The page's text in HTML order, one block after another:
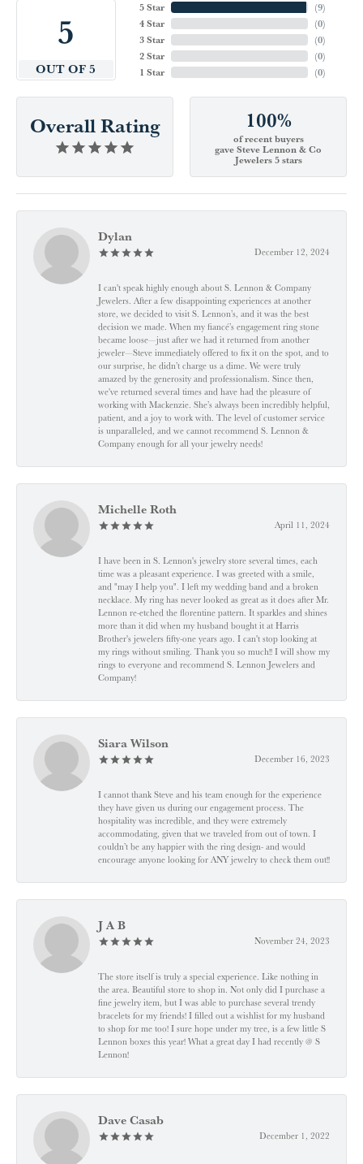
5
OUT OF 5
5 Star
4 Star
3 Star
2 Star
1 Star
(9)
(0)
(0)
(0)
(0)
Overall Rating 100%
of recent buyers
gave Steve Lennon & Co
Jewelers 5 stars
Dylan
December 12, 2024
I can't speak highly enough about S. Lennon & Company
Jewelers. After a few disappointing experiences at another
store, we decided to visit S. Lennon’s, and it was the best
decision we made. When my fiancé’s engagement ring stone
became loose—just after we had it returned from another
jeweler—Steve immediately offered to fix it on the spot, and to
our surprise, he didn’t charge us a dime. We were truly
amazed by the generosity and professionalism. Since then,
we've returned several times and have had the pleasure of
working with Mackenzie. She’s always been incredibly helpful,
patient, and a joy to work with. The level of customer service
is unparalleled, and we cannot recommend S. Lennon &
Company enough for all your jewelry needs!
Michelle Roth
April 11, 2024
I have been in S. Lennon's jewelry store several times, each
time was a pleasant experience. I was greeted with a smile,
and "may I help you". I left my wedding band and a broken
necklace. My ring has never looked as great as it does after Mr.
Lennon re-etched the florentine pattern. It sparkles and shines
more than it did when my husband bought it at Harris
Brother's jewelers fifty-one years ago. I can't stop looking at
my rings without smiling. Thank you so much!! I will show my
rings to everyone and recommend S. Lennon Jewelers and
Company!
Siara Wilson
December 16, 2023
I cannot thank Steve and his team enough for the experience
they have given us during our engagement process. The
hospitality was incredible, and they were extremely
accommodating, given that we traveled from out of town. I
couldn’t be any happier with the ring design- and would
encourage anyone looking for ANY jewelry to check them out!!
J A B
November 24, 2023
The store itself is truly a special experience. Like nothing in
the area. Beautiful store to shop in. Not only did I purchase a
fine jewelry item, but I was able to purchase several trendy
bracelets for my friends! I filled out a wishlist for my husband
to shop for me too! I sure hope under my tree, is a few little S
Lennon boxes this year! What a great day I had recently @ S
Lennon!
Dave Casab
December 1, 2022